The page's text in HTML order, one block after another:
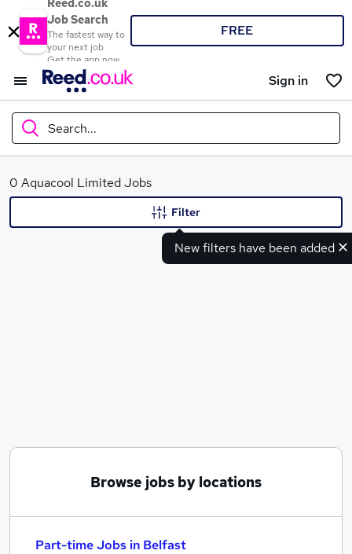
Reed.co.uk
Job Search
The fastest way to
your next job
Get the app now
FREE
Sign in
Search...
What
0 Aquacool Limited Jobs
New filters have been added
Filter
Browse jobs by locations
Part-time Jobs in Belfast